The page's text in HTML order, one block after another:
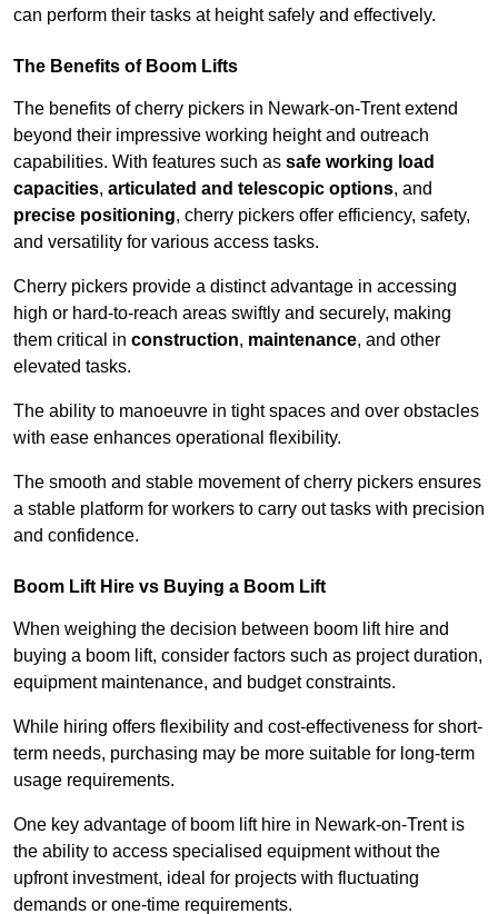
can perform their tasks at height safely and effectively.
The Benefits of Boom Lifts
The benefits of cherry pickers in Newark-on-Trent extend
beyond their impressive working height and outreach
capabilities. With features such as safe working load
capacities, articulated and telescopic options, and
precise positioning, cherry pickers offer efficiency, safety,
and versatility for various access tasks.
Cherry pickers provide a distinct advantage in accessing
high or hard-to-reach areas swiftly and securely, making
them critical in construction, maintenance, and other
elevated tasks.
The ability to manoeuvre in tight spaces and over obstacles
with ease enhances operational flexibility.
The smooth and stable movement of cherry pickers ensures
a stable platform for workers to carry out tasks with precision
and confidence.
Boom Lift Hire vs Buying a Boom Lift
When weighing the decision between boom lift hire and
buying a boom lift, consider factors such as project duration,
equipment maintenance, and budget constraints.
While hiring offers flexibility and cost-effectiveness for short-
term needs, purchasing may be more suitable for long-term
usage requirements.
One key advantage of boom lift hire in Newark-on-Trent is
the ability to access specialised equipment without the
upfront investment, ideal for projects with fluctuating
demands or one-time requirements.